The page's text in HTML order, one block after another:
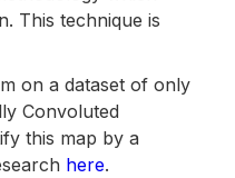
This technique is
on a dataset of only
Convoluted
this map by a
here.